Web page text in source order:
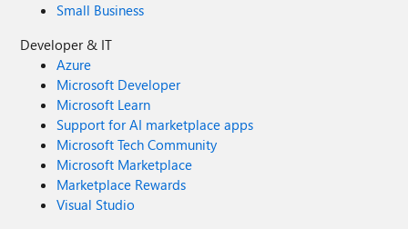
Small Business
Developer & IT
Azure
Microsoft Developer
Microsoft Learn
Support for AI marketplace apps
Microsoft Tech Community
Microsoft Marketplace
Marketplace Rewards
Visual Studio